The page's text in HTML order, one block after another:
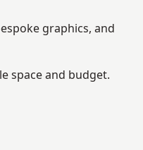
graphics, and
space and budget.